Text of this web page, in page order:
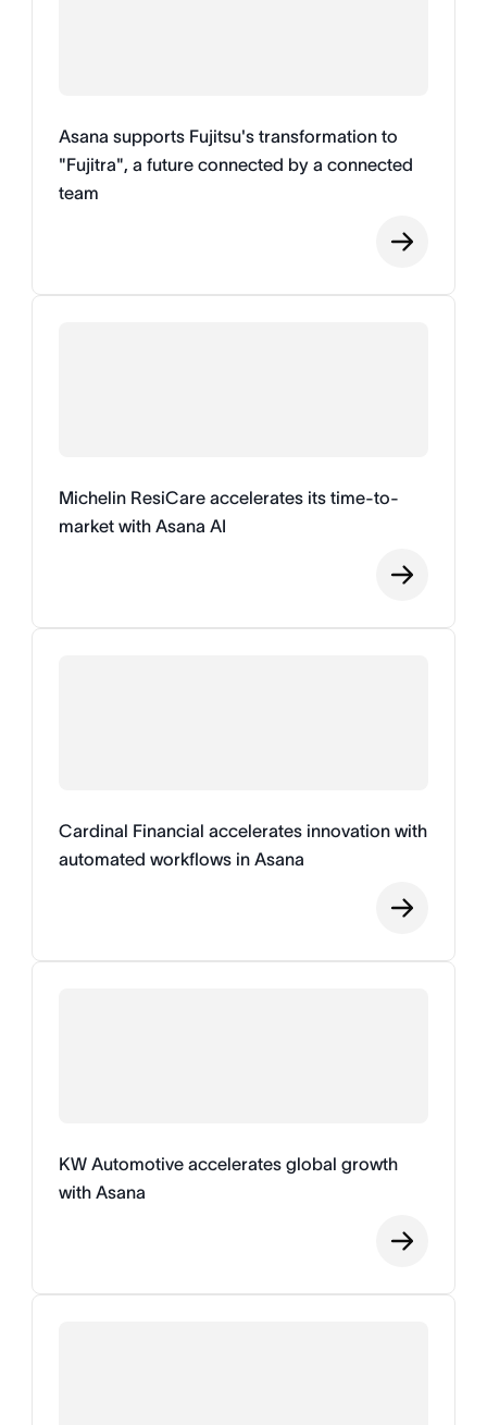
Asana supports Fujitsu's transformation to
"Fujitra", a future connected by a connected
team
Michelin ResiCare accelerates its time-to-
market with Asana AI
Cardinal Financial accelerates innovation with
automated workflows in Asana
KW Automotive accelerates global growth
with Asana